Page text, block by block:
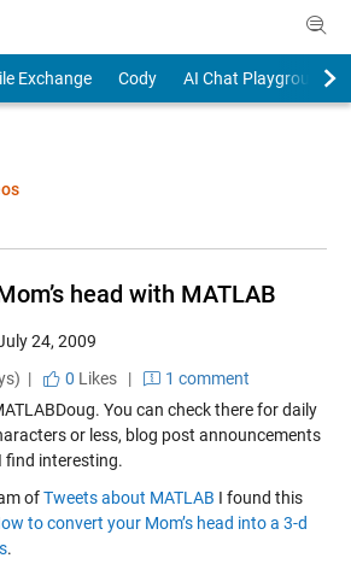
Exchange Cody
AI Chat Playground
head with MATLAB
24, 2009
|
0 Likes|
1 comment
You can check there for daily
or less, blog post announcements
find interesting.
ofTweets about MATLAB I found this
to convert your Mom’s head into a 3-d
.